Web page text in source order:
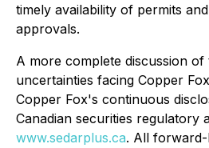
timely availability of permits
approvals.
A more complete discussion of
uncertainties facing Copper
Copper Fox's continuous
Canadian securities regulatory
www.sedarplus.ca. All